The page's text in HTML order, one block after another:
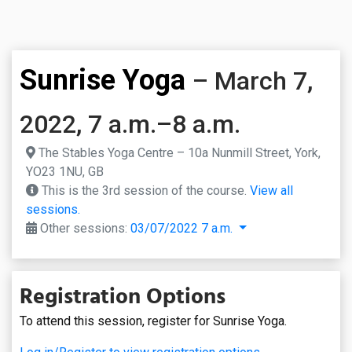
Sunrise Yoga – March 7,
2022, 7 a.m.–8 a.m.
The Stables Yoga Centre – 10a Nunmill Street, York,
YO23 1NU, GB
This is the 3rd session of the course. View all
sessions.
Other sessions: 03/07/2022 7 a.m.
Registration Options
To attend this session, register for Sunrise Yoga.